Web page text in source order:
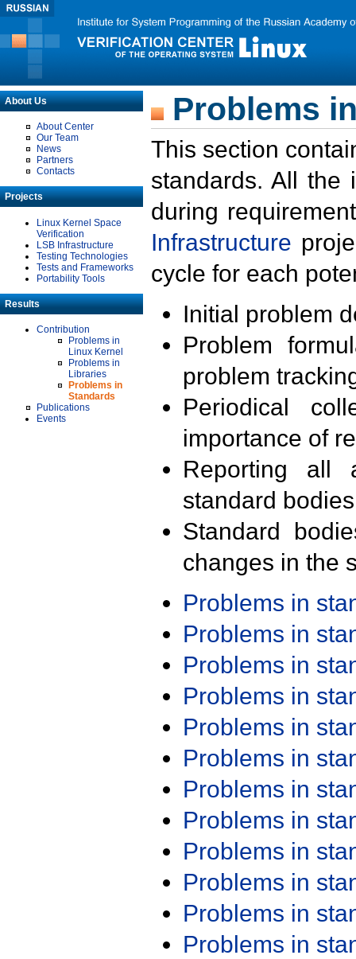
About Us
About Center
Our Team
News
Partners
Contacts
Projects
Linux Kernel Space
Verification
LSB Infrastructure
Testing Technologies
Tests and Frameworks
Portability Tools
Results
Contribution
Problems in
Linux Kernel
Problems in
Libraries
Problems in
Standards
Publications
Events
Problems
This section
standards. All the
during
Infrastructure
cycle for each
Initial problem
Problem
problem
Periodical
importance of
Reporting all
standard
Standard
changes in the
Problems in
Problems in
Problems in
Problems in
Problems in
Problems in
Problems in
Problems in
Problems in
Problems in
Problems in
Problems in